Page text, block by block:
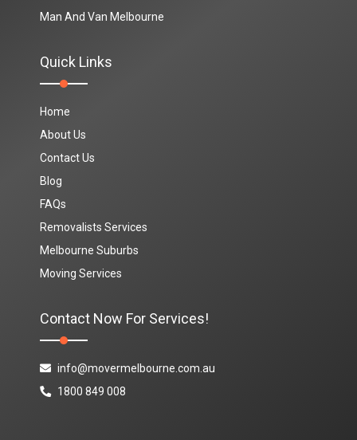
Man And Van Melbourne
Quick Links
Home
About Us
Contact Us
Blog
FAQs
Removalists Services
Melbourne Suburbs
Moving Services
Contact Now For Services!
info@movermelbourne.com.au
1800 849 008